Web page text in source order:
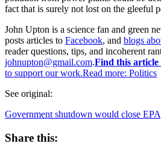
fact that is surely not lost on the gleeful
John Upton is a science fan and green
posts articles to Facebook, and blogs
reader questions, tips, and incoherent
johnupton@gmail.com.Find this article
to support our work.Read more: Politics
See original:
Government shutdown would close
Share this: